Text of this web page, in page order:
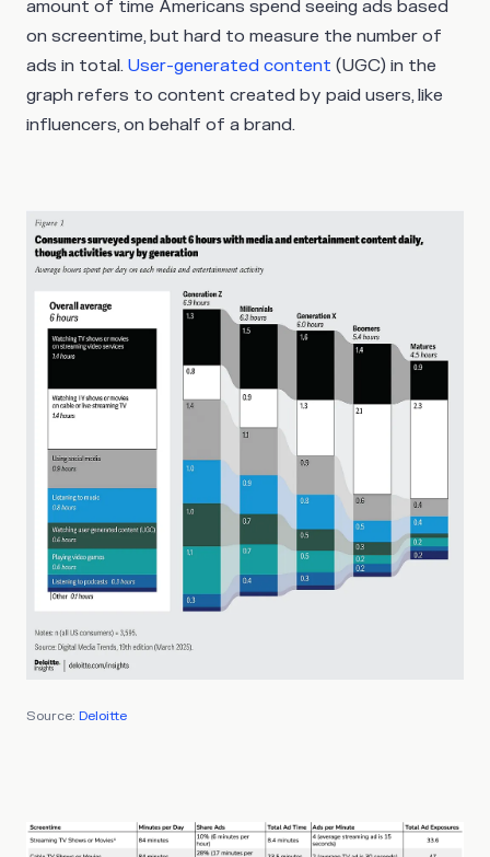
amount of time Americans spend seeing ads based
on screentime, but hard to measure the number of
ads in total. User-generated content (UGC) in the
graph refers to content created by paid users, like
influencers, on behalf of a brand.
Source: Deloitte